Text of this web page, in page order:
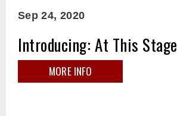
Sep24, 2020
Introducing: At This Stage
MORE INFO